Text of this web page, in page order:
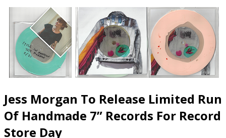
Jess Morgan To Release Limited Run
Of Handmade 7” Records For Record
Store Day